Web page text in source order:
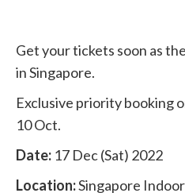
Get your tickets soon as
in Singapore.
Exclusive priority booking
10 Oct.
Date: 17 Dec (Sat) 2022
Location:Singapore